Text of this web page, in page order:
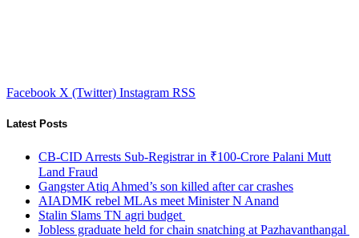
Facebook X (Twitter) Instagram RSS
Latest Posts
CB-CID Arrests Sub-Registrar in ₹100-Crore Palani Mutt
Land Fraud
Gangster Atiq Ahmed’s son killed after car crashes
AIADMK rebel MLAs meet Minister N Anand
Stalin Slams TN agri budget
Jobless graduate held for chain snatching at Pazhavanthangal